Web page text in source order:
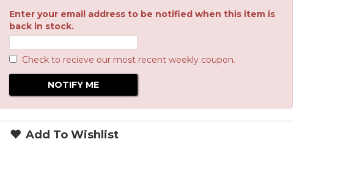
Enter your email address to be notified when this item is
back in stock.
Check to recieve our most recent weekly coupon.
Add To Wishlist